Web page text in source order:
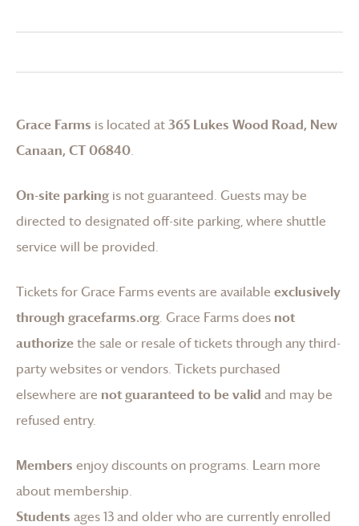
Grace Farms is located at365 Lukes Wood Road, New
Canaan, CT 06840.
On-site parking is not guaranteed. Guests may be
directed to designated off-site parking, where shuttle
service will be provided.
Tickets for Grace Farmsevents are available exclusively
through gracefarms.org. Grace Farmsdoes not
authorizethe sale or resale of tickets through any third-
party websites or vendors. Tickets purchased
elsewhere are not guaranteed to be valid and may be
refused entry.
Members enjoy discounts on programs. Learn more
about membership.
Students ages 13 and older who are currently enrolled